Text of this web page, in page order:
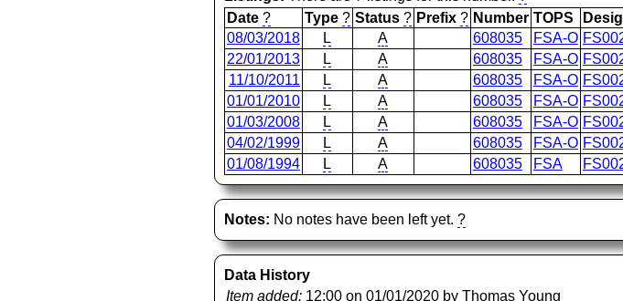
Date ? Type ? Status ? Prefix ? Number TOPS
08/03/2018
L A 608035 FSA-O
22/01/2013
L A 608035 FSA-O
11/10/2011
L A 608035 FSA-O
01/01/2010
L A 608035 FSA-O
01/03/2008
L A 608035 FSA-O
04/02/1999
L A 608035 FSA-O
01/08/1994
L A 608035 FSA
Notes: No notes have been left yet. ?
Data History
Item added: 12:00 on 01/01/2020 by Thomas Young